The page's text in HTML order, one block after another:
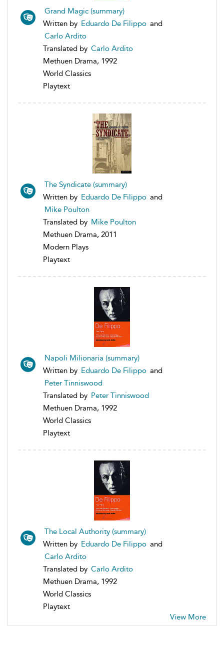
Grand Magic (summary)
Written by Eduardo De Filippo and
Carlo Ardito
Translated by Carlo Ardito
Methuen Drama, 1992
World Classics
Playtext
The Syndicate (summary)
Written by Eduardo De Filippo and
Mike Poulton
Translated by Mike Poulton
Methuen Drama, 2011
Modern Plays
Playtext
Napoli Milionaria (summary)
Written by Eduardo De Filippo and
Peter Tinniswood
Translated by Peter Tinniswood
Methuen Drama, 1992
World Classics
Playtext
The Local Authority (summary)
Written by Eduardo De Filippo and
Carlo Ardito
Translated by Carlo Ardito
Methuen Drama, 1992
World Classics
Playtext
View More